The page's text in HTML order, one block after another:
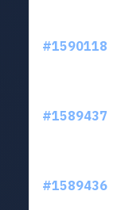
#1590118
#1589437
#1589436